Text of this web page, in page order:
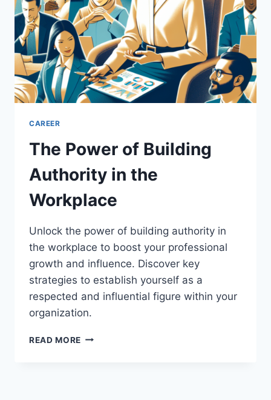
CAREER
The Power of Building
Authority in the
Workplace
Unlock the power of building authority in
the workplace to boost your professional
growth and influence. Discover key
strategies to establish yourself as a
respected and influential figure within your
organization.
READ MORE THE